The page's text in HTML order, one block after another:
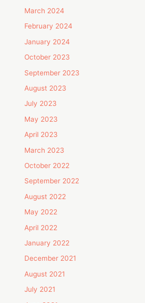
March 2024
February 2024
January 2024
October 2023
September 2023
August 2023
July 2023
May 2023
April 2023
March 2023
October 2022
September 2022
August 2022
May 2022
April 2022
January 2022
December 2021
August 2021
July 2021